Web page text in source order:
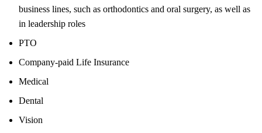
business lines, such as orthodontics and oral surgery, as well as
in leadership roles
PTO
Company-paid Life Insurance
Medical
Dental
Vision